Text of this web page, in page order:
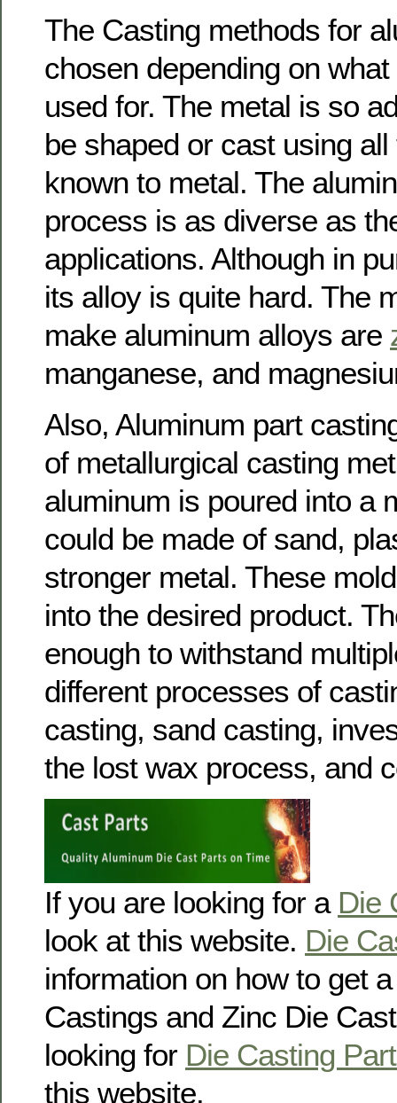
The Casting methods for
chosen depending on
used for. The metal is so
be shaped or cast using
known to metal. The
process is as diverse as
applications. Although in
its alloy is quite hard. The
make aluminum alloys are
manganese, and
Also, Aluminum part
of metallurgical casting
aluminum is poured into a
could be made of sand,
stronger metal. These
into the desired product.
enough to withstand
different processes of
casting, sand casting,
the lost wax process, and
If you are looking for a Die
look at this website. Die
information on how to get
Castings and Zinc Die
looking for Die Casting
this website.